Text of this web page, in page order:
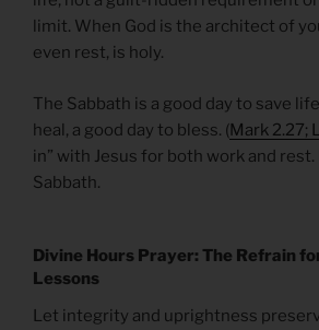
limit. When God is the architect of
even rest, is holy.
The Sabbath is a good day to save
heal, a good day to bless. (Mark 2.27;
in” with Jesus for both work and
Sabbath.
Divine Hours Prayer: The Refrain
Lessons
Let integrity and uprightness